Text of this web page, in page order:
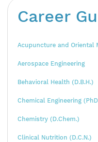
Career
Acupuncture and Oriental
Aerospace Engineering
Behavioral Health (D.B.H.)
Chemical Engineering
Chemistry (D.Chem.)
Clinical Nutrition (D.C.N.)